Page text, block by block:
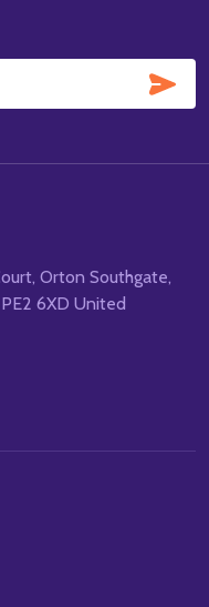
Orton Southgate,
6XD United